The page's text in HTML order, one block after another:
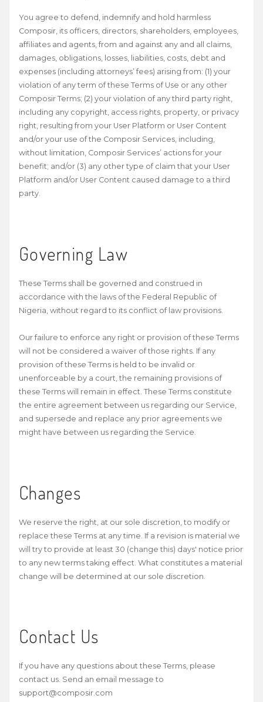
You agree to defend, indemnify and hold harmless
Composir, its officers, directors, shareholders, employees,
affiliates and agents, from and against any and all claims,
damages, obligations, losses, liabilities, costs, debt and
expenses (including attorneys’ fees) arising from: (1) your
violation of any term of these Terms of Use or any other
Composir Terms; (2) your violation of any third party right,
including any copyright, access rights, property, or privacy
right, resulting from your User Platform or User Content
and/or your use of the Composir Services, including,
without limitation, Composir Services’ actions for your
benefit; and/or (3) any other type of claim that your User
Platform and/or User Content caused damage to a third
party.
Governing Law
These Terms shall be governed and construed in
accordance with the laws of the Federal Republic of
Nigeria, without regard to its conflict of law provisions.
Our failure to enforce any right or provision of these Terms
will not be considered a waiver of those rights. If any
provision of these Terms is held to be invalid or
unenforceable by a court, the remaining provisions of
these Terms will remain in effect. These Terms constitute
the entire agreement between us regarding our Service,
and supersede and replace any prior agreements we
might have between us regarding the Service.
Changes
We reserve the right, at our sole discretion, to modify or
replace these Terms at any time. If a revision is material we
will try to provide at least 30 (change this) days' notice prior
to any new terms taking effect. What constitutes a material
change will be determined at our sole discretion.
Contact Us
If you have any questions about these Terms, please
contact us. Send an email message to
support@composir.com